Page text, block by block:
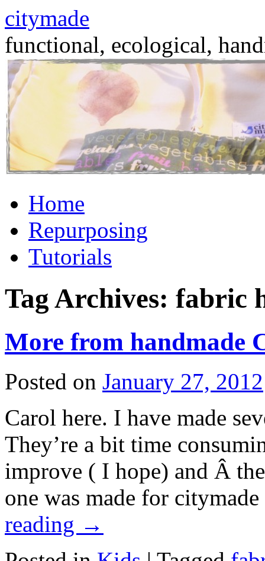
citymade
functional, ecological,
to
contentHome
Repurposing
Tutorials
Tag Archives: fabric
More from handmade
Posted on January 27, 2012
Carol here. I have made
They’re a bit time
improve ( I hope) and Â
one was made for
reading →